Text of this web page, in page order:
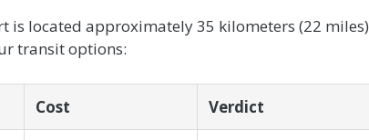
located approximately 35 kilometers (22 miles)
transit options:
Cost Verdict